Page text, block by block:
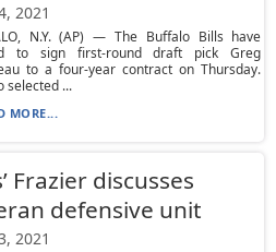
2021
N.Y. (AP) — The Buffalo Bills have
to sign first-round draft pick Greg
to a four-year contract on Thursday.
selected ...
MORE...
Frazier discusses
defensive unit
2021